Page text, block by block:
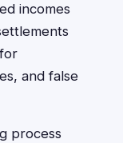
incomes
and false
process